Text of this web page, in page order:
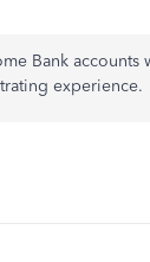
Bank accounts
experience.